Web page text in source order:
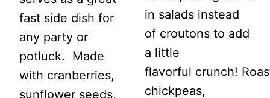
fast side dish for
any party or
potluck. Made
with cranberries,
sunflower seeds,
in salads instead
of croutons to add
a little
flavorful crunch!
chickpeas,